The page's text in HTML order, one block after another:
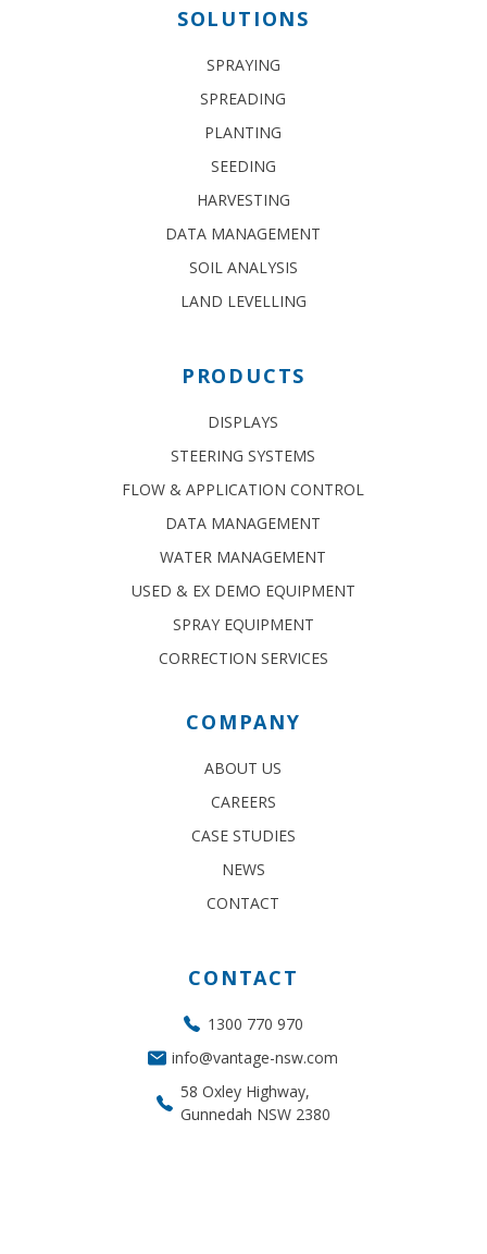
SOLUTIONS
SPRAYING
SPREADING
PLANTING
SEEDING
HARVESTING
DATA MANAGEMENT
SOIL ANALYSIS
LAND LEVELLING
PRODUCTS
DISPLAYS
STEERING SYSTEMS
FLOW & APPLICATION CONTROL
DATA MANAGEMENT
WATER MANAGEMENT
USED & EX DEMO EQUIPMENT
SPRAY EQUIPMENT
CORRECTION SERVICES
COMPANY
ABOUT US
CAREERS
CASE STUDIES
NEWS
CONTACT
CONTACT
1300 770 970
info@vantage-nsw.com
58 Oxley Highway,
Gunnedah NSW 2380